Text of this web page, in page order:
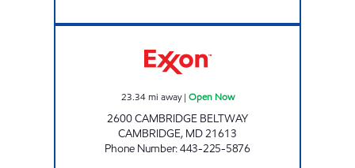
23.34 mi away| Open Now
2600 CAMBRIDGE BELTWAY
CAMBRIDGE, MD21613
Phone Number:443-225-5876